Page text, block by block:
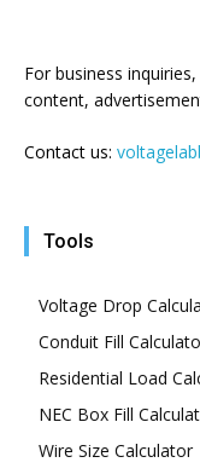
For business
content,
Contact us:
Tools
Voltage Drop
Conduit Fill
Residential Load
NEC Box Fill
Wire Size Calculator